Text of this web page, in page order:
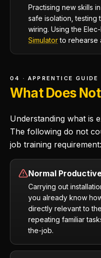
Practising new skills
safe isolation, testing
wiring. Using the
Simulator to rehearse
04 · APPRENTICE GUIDE
What Does
Understanding what is
The following do not
job training requirement:
Normal
Carrying out
you already know
directly relevant to
repeating familiar
the-job.